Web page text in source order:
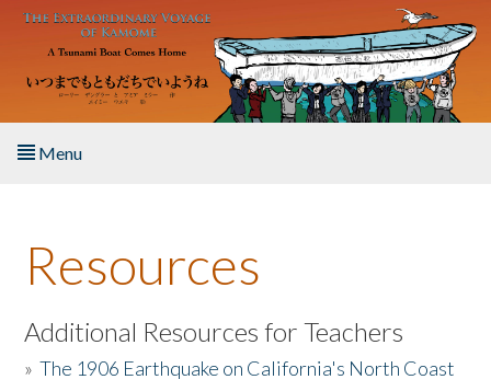
Skip to main content
Menu
About the Book
Listen to the Book
Activities
Resources
Additional Resources for Teachers
»The 1906 Earthquake on California's North Coast